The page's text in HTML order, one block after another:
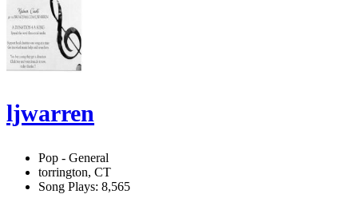
ljwarren
Pop - General
torrington, CT
Song Plays: 8,565